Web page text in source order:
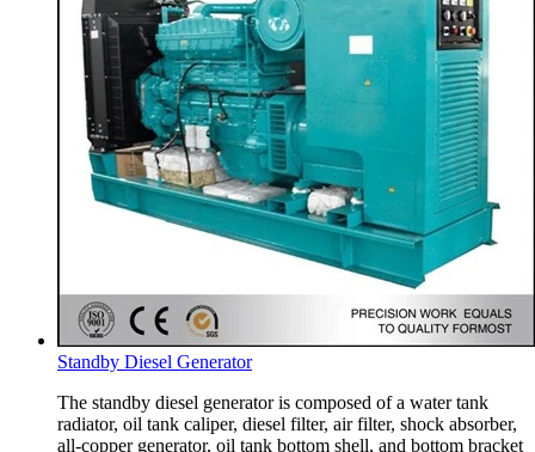
Standby Diesel Generator
The standby diesel generator is composed of a water tank
radiator, oil tank caliper, diesel filter, air filter, shock absorber,
all-copper generator, oil tank bottom shell, and bottom bracket